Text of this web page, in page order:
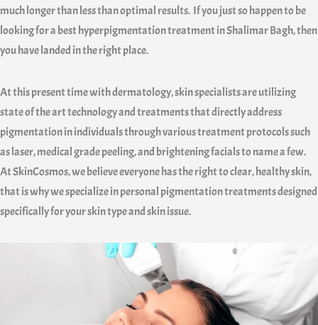
much longer than less than optimal results. If you just so happen to be
looking for a best hyperpigmentation treatment in Shalimar Bagh, then
you have landed in the right place.
At this present time with dermatology, skin specialists are utilizing
state of the art technology and treatments that directly address
pigmentation in individuals through various treatment protocols such
as laser, medical grade peeling, and brightening facials to name a few.
At SkinCosmos, we believe everyone has the right to clear, healthy skin,
that is why we specialize in personal pigmentation treatments designed
specifically for your skin type and skin issue.